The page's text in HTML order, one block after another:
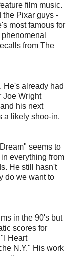
film music.
the Pixar guys -
most famous for
from The
He's already had
Joe Wright
his next
a likely shoo-in.
seems to
everything from
He still hasn't
do we want to
in the 90's but
scores for
Heart
N.Y." His work